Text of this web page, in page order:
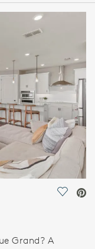
Save
Grand? A